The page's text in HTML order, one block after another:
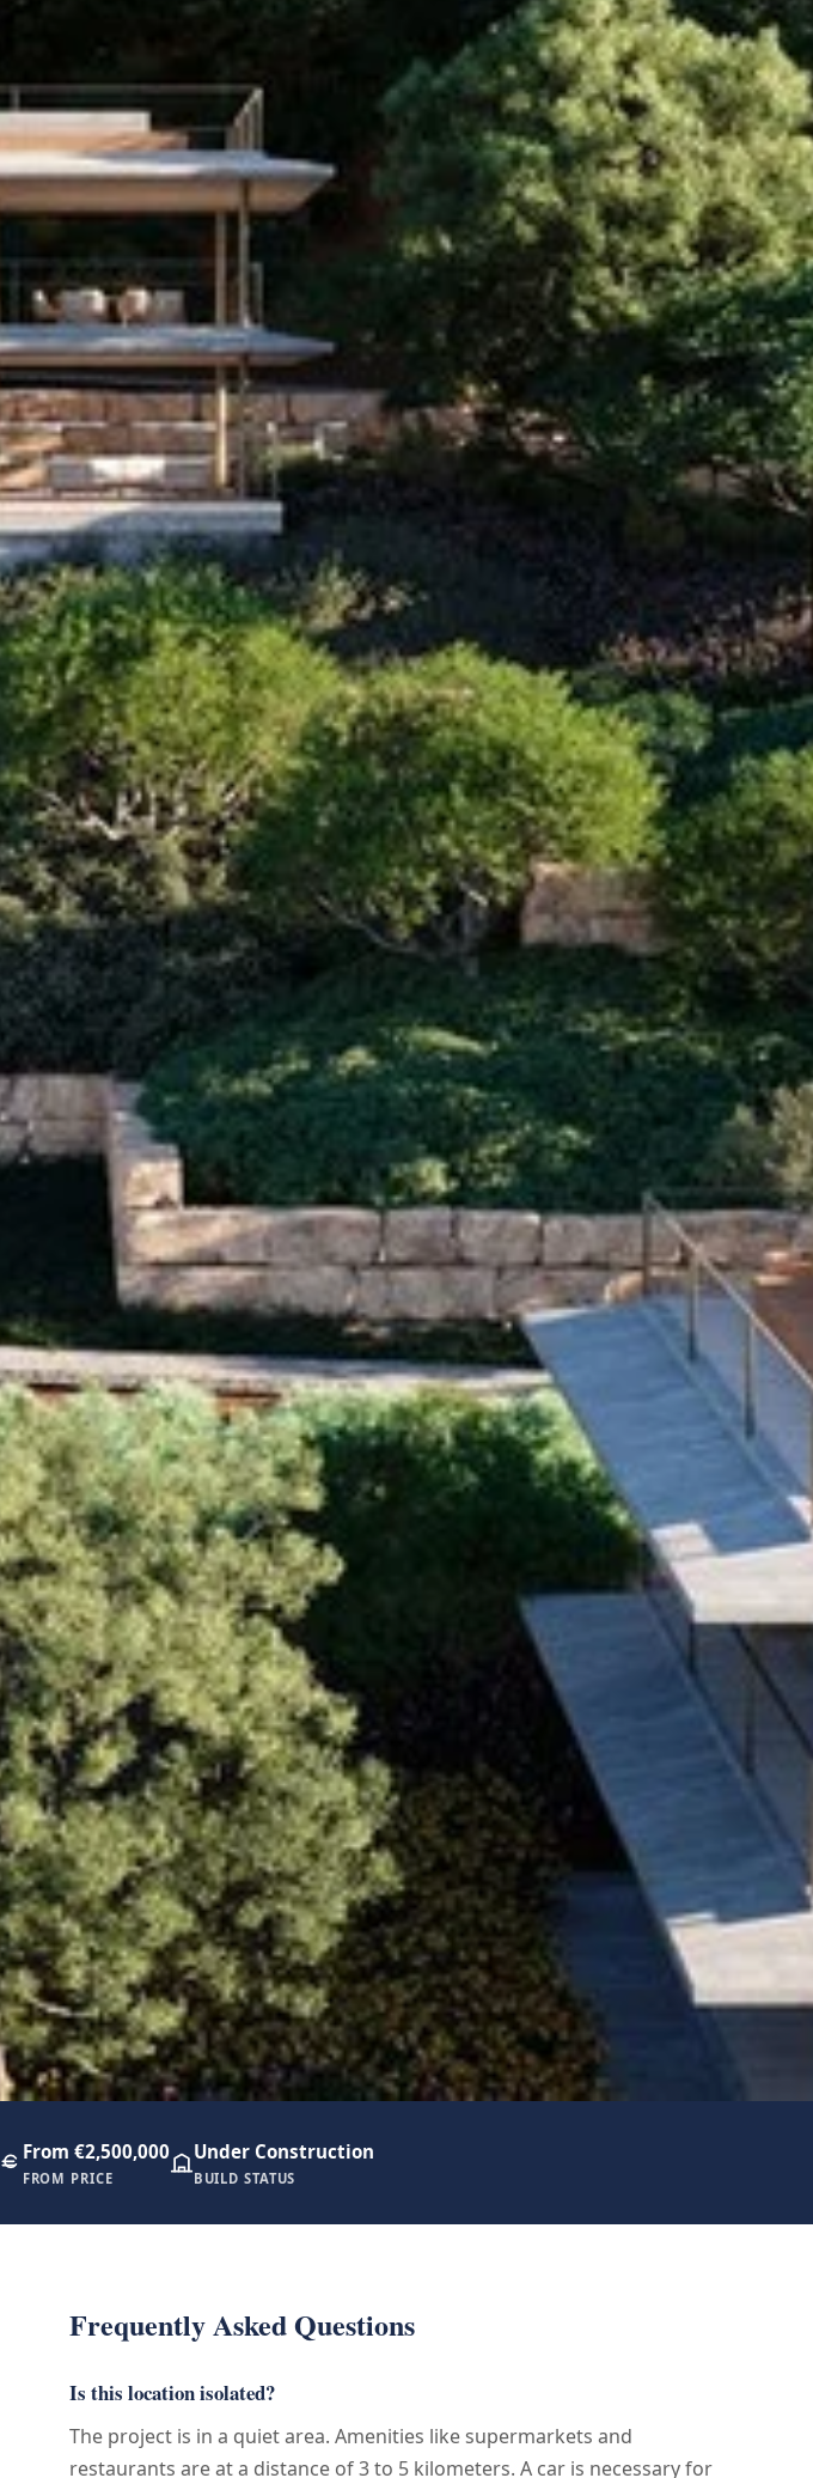
From €2,500,000
FROM PRICE
Under Construction
BUILD STATUS
Frequently Asked Questions
Is this location isolated?
The project is in a quiet area. Amenities like supermarkets and
restaurants are at a distance of 3 to 5 kilometers. A car is necessary for